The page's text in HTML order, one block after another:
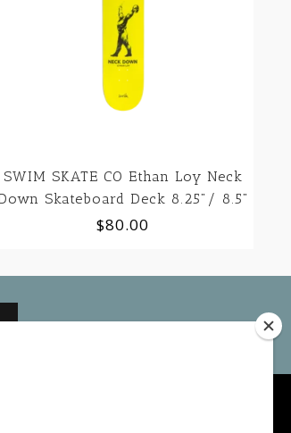
SWIM SKATE CO Ethan Loy Neck
Skateboard Deck 8.25"/ 8.5"
$80.00